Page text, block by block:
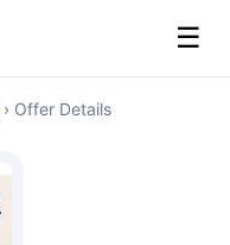
☰
› Offer Details